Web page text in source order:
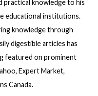
practical knowledge to his
educational institutions.
knowledge through
digestible articles has
featured on prominent
Expert Market,
Canada.